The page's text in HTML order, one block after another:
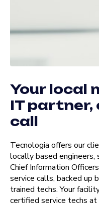
Your local
IT partner,
call
Tecnologia offers our
locally based engineers,
Chief Information
service calls, backed up
trained techs. Your
certified service techs at